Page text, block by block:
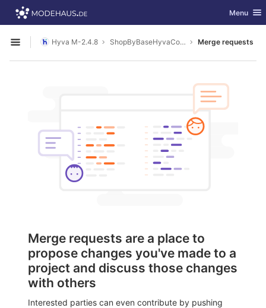
Skip to content
GitLab Toggle
Menu
Open sidebar
Hyva M-2.4.8 ShopByBaseHyvaCompatibility Merge requests
Merge requests are a place to
propose changes you've made to a
project and discuss those changes
with others
Interested parties can even contribute by pushing